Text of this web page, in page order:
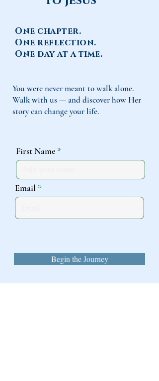
One chapter.
One reflection.
One day at a time.
You were never meant to walk alone.
Walk with us — and discover how Her
story can change your life.
First Name
Email
Begin the Journey